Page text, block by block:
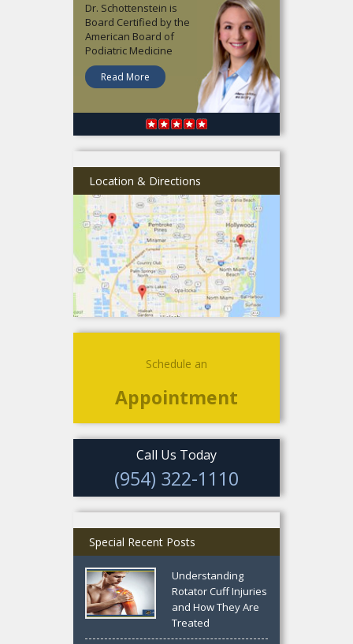
Dr. Schottenstein is
Board Certified by the
American Board of
Podiatric Medicine
Read More
Location & Directions
Schedule an
Appointment
Call Us Today
(954) 322-1110
Special Recent Posts
Understanding
Rotator Cuff Injuries
and How They Are
Treated